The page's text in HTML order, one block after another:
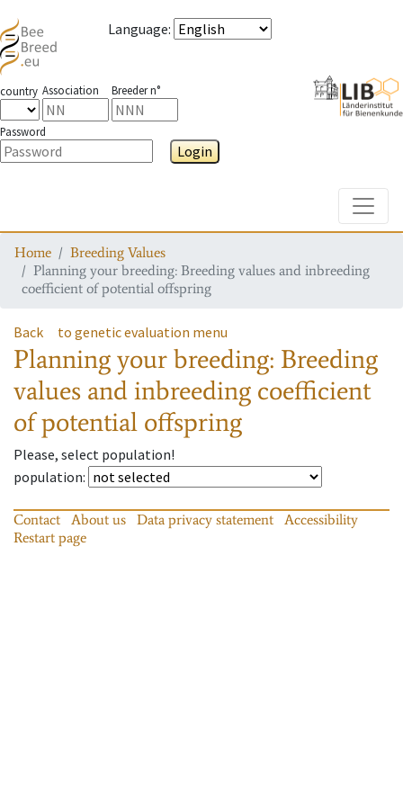
Language:
country Association Breeder n°
Password
Login
Home
Breeding Values
Planning your breeding: Breeding values and inbreeding
coefficient of potential offspring
Back to genetic evaluation menu
Planning your breeding: Breeding
values and inbreeding coefficient
of potential offspring
Please, select population!
population:
Contact About us Data privacy statement
Accessibility
Restart page